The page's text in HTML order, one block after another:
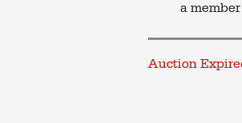
a
Auction